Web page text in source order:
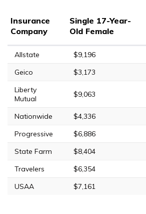
Insurance
Company
Single 17-Year-
Old Female
Allstate $9,196
Geico
$3,173
Liberty
Mutual
$9,063
Nationwide $4,336
Progressive
$6,886
State Farm
$8,404
Travelers
$6,354
USAA
$7,161